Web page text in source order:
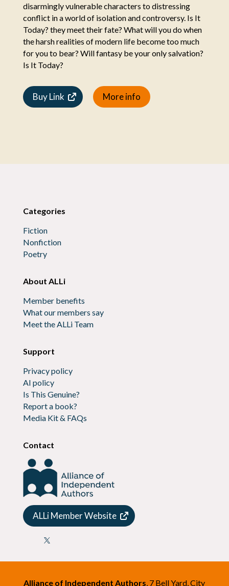
disarmingly vulnerable characters to distressing
conflict in a world of isolation and controversy. Is It
Today? they meet their fate? What will you do when
the harsh realities of modern life become too much
for you to bear? Will fantasy be your only salvation?
Is It Today?
Buy Link More info
Categories
Fiction
Nonfiction
Poetry
About ALLi
Member benefits
What our members say
Meet the ALLi Team
Support
Privacy policy
AI policy
Is This Genuine?
Report a book?
Media Kit & FAQs
Contact
ALLi Member Website

Alliance of Independent Authors, 7 Bell Yard, City